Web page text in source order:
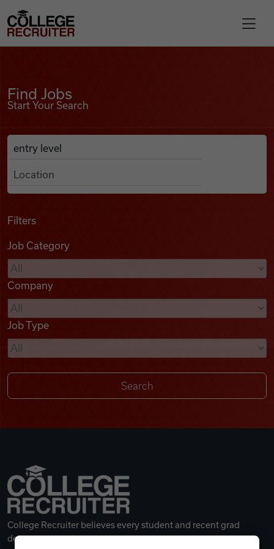
Find Jobs
Podcasts
Videos
Remote Jobs
College Recruiter
Find Jobs
Start Your Search
Search Job Listings
Anywhere
Filters
Job Category
Company
Job Type
College Recruiter believes every student and recent grad
deserves a great career.